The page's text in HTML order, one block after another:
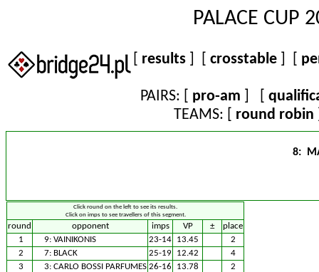
PALACE CUP
results crosstable
PAIRS: [ pro-am
TEAMS: [
round robin
8:
Click round on the left to see its results.
Click on imps to see travellers of this segment.
round opponent imps VP ±
place
1
9: VAINIKONIS 23-14 13.45
2
2
7: BLACK 25-19 12.42
4
3
3: CARLO BOSSI PARFUMES 26-16 13.78
2